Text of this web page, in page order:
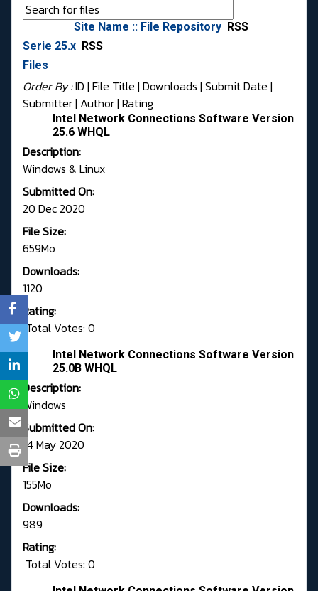
Site Name :: File Repository RSS
Serie 25.x RSS
Files
Order By :ID | File Title | Downloads | Submit Date |
Submitter| Author| Rating
Intel Network Connections Software Version
25.6 WHQL
Description:
Windows & Linux
Submitted On:
20 Dec 2020
File Size:
659Mo
Downloads:
1120
Rating:
Total Votes: 0
Intel Network Connections Software Version
25.0B WHQL
Description:
Windows
Submitted On:
14 May 2020
File Size:
155Mo
Downloads:
989
Rating:
Total Votes: 0